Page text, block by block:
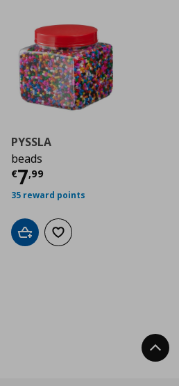
PYSSLA
beads
€7,99
Current price
35 reward points
Add to cartAdd to wishlist